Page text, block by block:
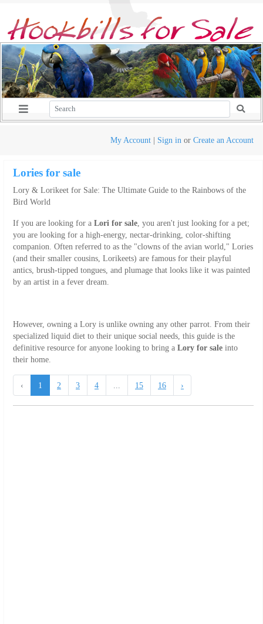
My Account | Sign in or Create an Account
Lories for sale
Lory & Lorikeet for Sale: The Ultimate Guide to the Rainbows of the
Bird World
If you are looking for a Lori for sale , you aren't just looking for a pet;
you are looking for a high-energy, nectar-drinking, color-shifting
companion. Often referred to as the "clowns of the avian world," Lories
(and their smaller cousins, Lorikeets) are famous for their playful
antics, brush-tipped tongues, and plumage that looks like it was painted
by an artist in a fever dream.
However, owning a Lory is unlike owning any other parrot. From their
specialized liquid diet to their unique social needs, this guide is the
definitive resource for anyone looking to bring a Lory for sale into
their home.
‹ 1 2 3 4 15 16 ›